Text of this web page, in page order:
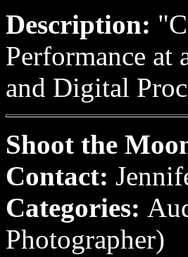
Description:
Performance at
and Digital
Shoot the
Contact:
Categories:
Photographer)